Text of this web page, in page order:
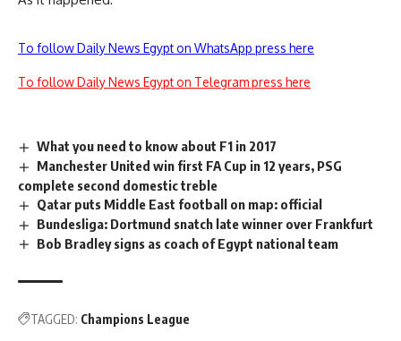
To follow Daily News Egypt on WhatsApp press here
To follow Daily News Egypt on Telegram press here
What you need to know about F1 in 2017
Manchester United win first FA Cup in 12 years, PSG
complete second domestic treble
Qatar puts Middle East football on map: official
Bundesliga: Dortmund snatch late winner over Frankfurt
Bob Bradley signs as coach of Egypt national team
TAGGED: Champions League